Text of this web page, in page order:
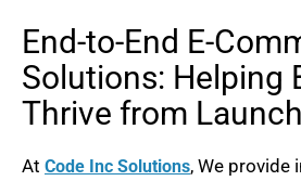
End-to-End E-
Solutions: Helping
Thrive from
At Code Inc Solutions, We provide